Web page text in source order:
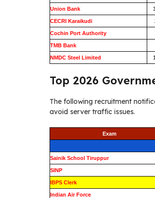
Union Bank
CECRI Karaikudi
Cochin Port Authority
TMB Bank
NMDC Steel Limited
Top 2026
The following recruitment
avoid server traffic issues.
Exam
Sainik School Tiruppur
SINP
IBPS Clerk
Indian Air Force